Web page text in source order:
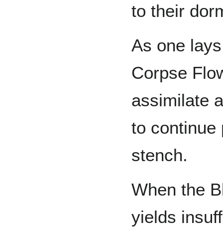
to their
As one
Corpse
assimilate
to continue
stench.
When the
yields